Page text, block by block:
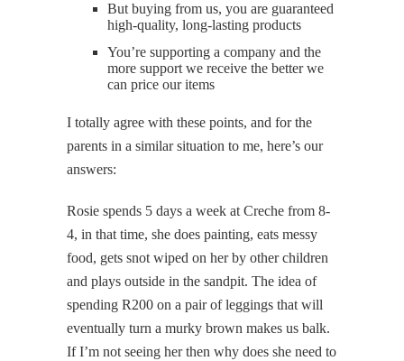
But buying from us, you are guaranteed
high-quality, long-lasting products
You’re supporting a company and the
more support we receive the better we
can price our items
I totally agree with these points, and for the
parents in a similar situation to me, here’s our
answers:
Rosie spends 5 days a week at Creche from 8-
4, in that time, she does painting, eats messy
food, gets snot wiped on her by other children
and plays outside in the sandpit. The idea of
spending R200 on a pair of leggings that will
eventually turn a murky brown makes us balk.
If I’m not seeing her then why does she need to